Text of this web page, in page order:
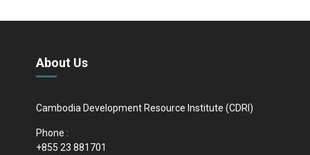
About Us
Cambodia Development Resource Institute (CDRI)
Phone :
+855 23 881701